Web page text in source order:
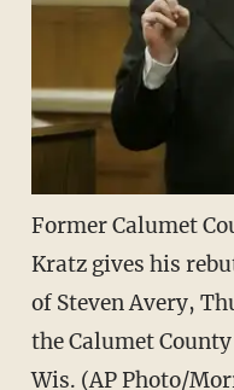
Former Calumet
Kratz gives his
of Steven Avery,
the Calumet
Wis. (AP Photo/